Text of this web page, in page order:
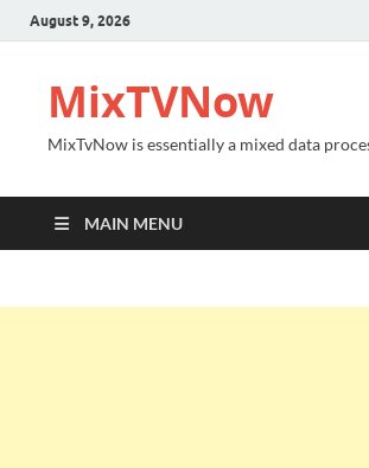
August 9, 2026
MixTVNow
MixTvNow is essentially a mixed data
MAIN MENU